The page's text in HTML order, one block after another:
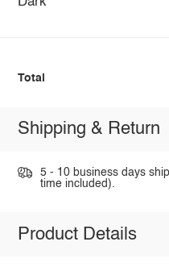
Total
Shipping & Return
5 - 10 business days
time included).
Product Details